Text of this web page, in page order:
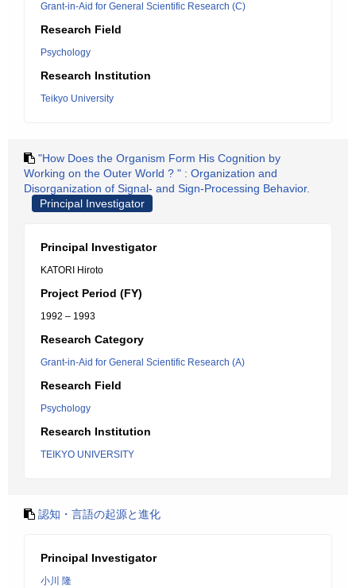
Grant-in-Aid for General Scientific Research (C)
Research Field
Psychology
Research Institution
Teikyo University
"How Does the Organism Form His Cognition by
Working on the Outer World ? " : Organization and
Disorganization of Signal- and Sign-Processing Behavior.
Principal Investigator
Principal Investigator
KATORI Hiroto
Project Period (FY)
1992 – 1993
Research Category
Grant-in-Aid for General Scientific Research (A)
Research Field
Psychology
Research Institution
TEIKYO UNIVERSITY
認知・言語の起源と進化
Principal Investigator
小川 隆